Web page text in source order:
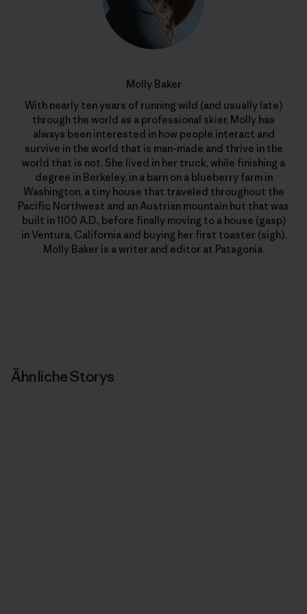
Molly Baker
With nearly ten years of running wild (and usually late)
through the world as a professional skier, Molly has
always been interested in how people interact and
survive in the world that is man-made and thrive in the
world that is not. She lived in her truck, while finishing a
degree in Berkeley, in a barn on a blueberry farm in
Washington, a tiny house that traveled throughout the
Pacific Northwest and an Austrian mountain hut that was
built in 1100 A.D., before finally moving to a house (gasp)
in Ventura, California and buying her first toaster (sigh).
Molly Baker is a writer and editor at Patagonia.
Ähnliche Storys